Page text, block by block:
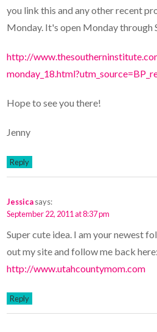
you link this and any other recent
Monday. It's open Monday through
http://
Hope to see you there!
Jenny
Reply
Jessicasays:
September 22, 2011 at 8:37 pm
Super cute idea. I am your newest
out my site and follow me back here:
http://www.utahcountymom.com
Reply